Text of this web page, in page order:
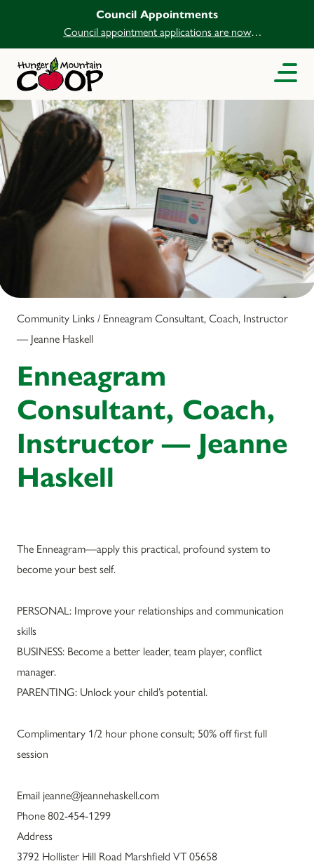
Council Appointments
Council appointment applications are now
open.
Community Links / Enneagram Consultant, Coach, Instructor
— Jeanne Haskell
Enneagram
Consultant, Coach,
Instructor — Jeanne
Haskell
The Enneagram—apply this practical, profound system to
become your best self.
PERSONAL: Improve your relationships and communication
skills
BUSINESS: Become a better leader, team player, conflict
manager.
PARENTING: Unlock your child’s potential.
Complimentary 1/2 hour phone consult; 50% off first full
session
Email jeanne@jeannehaskell.com
Phone 802-454-1299
Address
3792 Hollister Hill Road Marshfield VT 05658